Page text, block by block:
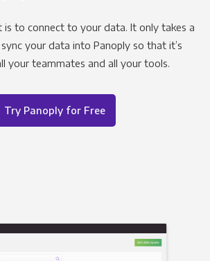
to connect to your data. It only takes a
your data into Panoply so that it’s
your teammates and all your tools.
Try Panoply for Free